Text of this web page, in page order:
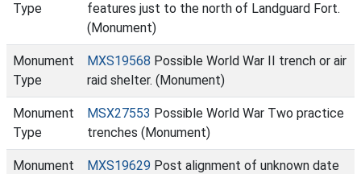
Type
features just to the north of Landguard Fort.
(Monument)
Monument
Type
MXS19568 Possible World War II trench or air
raid shelter. (Monument)
Monument
Type
MSX27553 Possible World War Two practice
trenches (Monument)
Monument
MXS19629 Post alignment of unknown date